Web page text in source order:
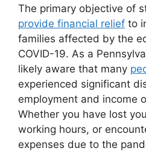
The primary objective of
provide financial relief to
families affected by the
COVID-19. As a
likely aware that many
experienced significant
employment and income
Whether you have lost
working hours, or
expenses due to the